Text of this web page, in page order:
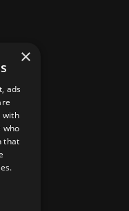
Channel
×
ads
with
who
that